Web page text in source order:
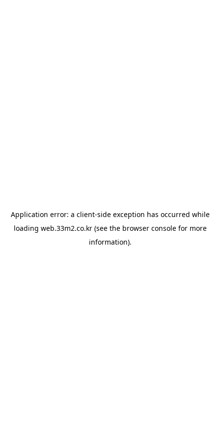
Application error: a client-side exception has occurred while
loading web.33m2.co.kr(see the browser consolefor more
information).